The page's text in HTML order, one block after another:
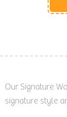
Our Signature
signature style